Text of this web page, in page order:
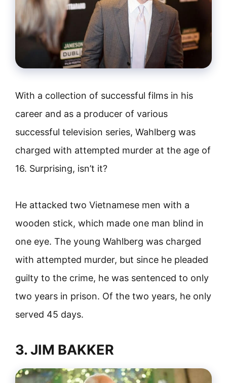
With a collection of successful films in his
career and as a producer of various
successful television series, Wahlberg was
charged with attempted murder at the age of
16. Surprising, isn’t it?
He attacked two Vietnamese men with a
wooden stick, which made one man blind in
one eye. The young Wahlberg was charged
with attempted murder, but since he pleaded
guilty to the crime, he was sentenced to only
two years in prison. Of the two years, he only
served 45 days.
3. JIM BAKKER